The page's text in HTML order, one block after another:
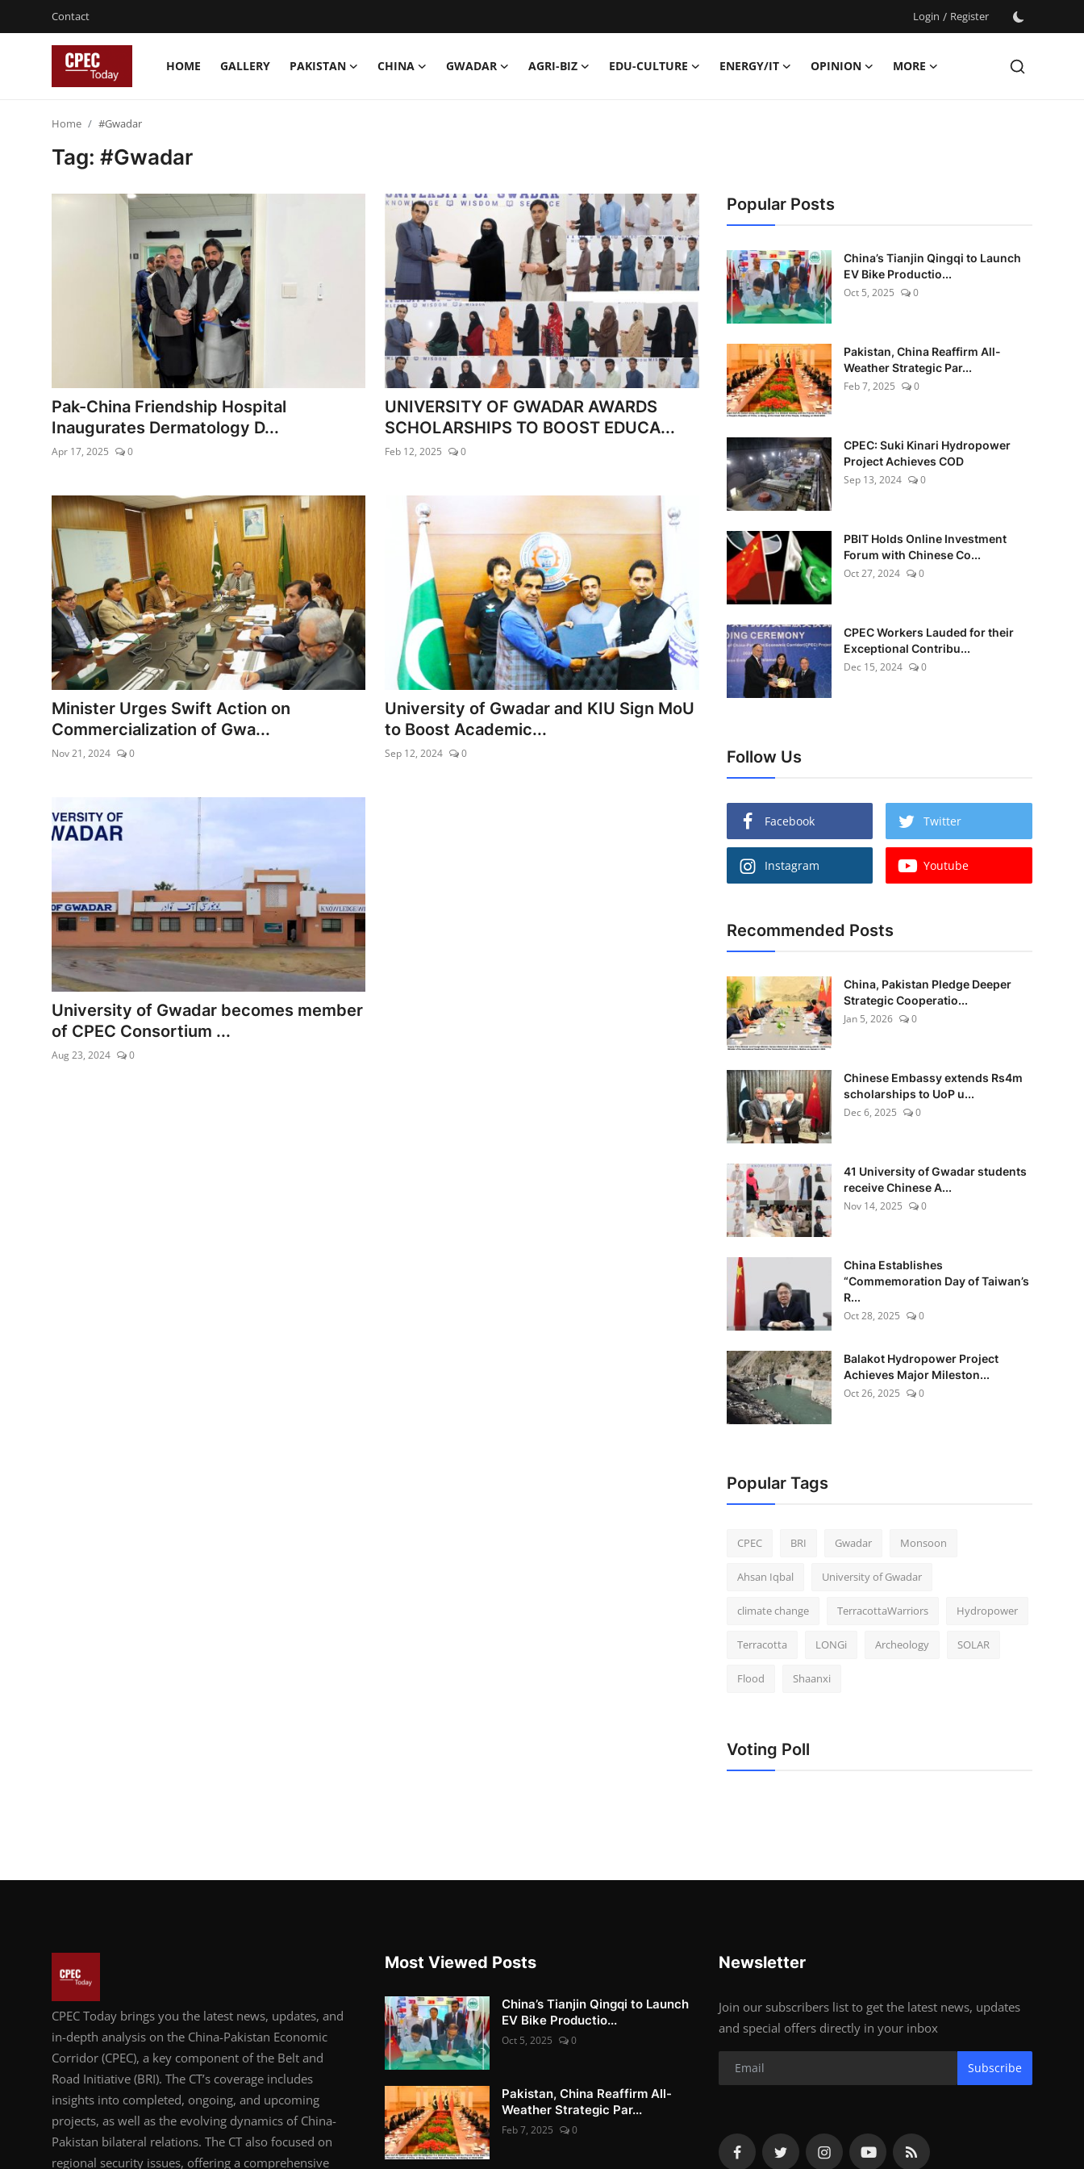
Contact Login / Register
HOME GALLERY PAKISTAN CHINA GWADAR AGRI-BIZ EDU-CULTURE ENERGY/IT OPINION
MORE
Login
Energy/IT
Opinion
Home #Gwadar
Tag: #Gwadar
Pak-China Friendship Hospital
Inaugurates Dermatology D...
Apr 17, 2025 0
UNIVERSITY OF GWADAR AWARDS
SCHOLARSHIPS TO BOOST EDUCA...
Feb 12, 2025 0
Minister Urges Swift Action on
Commercialization of Gwa...
Nov 21, 2024 0
University of Gwadar and KIU Sign MoU
to Boost Academic...
Sep 12, 2024 0
University of Gwadar becomes member
of CPEC Consortium ...
Aug 23, 2024 0
Popular Posts
China’s Tianjin Qingqi to Launch
EV Bike Productio...
Oct 5, 2025
0
Pakistan, China Reaffirm All-
Weather Strategic Par...
Feb 7, 2025
0
CPEC: Suki Kinari Hydropower
Project Achieves COD
Sep 13, 2024
0
PBIT Holds Online Investment
Forum with Chinese Co...
Oct 27, 2024
0
CPEC Workers Lauded for their
Exceptional Contribu...
Dec 15, 2024
0
Follow Us
Facebook Twitter
Instagram Youtube
Recommended Posts
China, Pakistan Pledge Deeper
Strategic Cooperatio...
Jan 5, 2026
0
Chinese Embassy extends Rs4m
scholarships to UoP u...
Dec 6, 2025
0
41 University of Gwadar students
receive Chinese A...
Nov 14, 2025
0
China Establishes
“Commemoration Day of Taiwan’s
R...
Oct 28, 2025
0
Balakot Hydropower Project
Achieves Major Mileston...
Oct 26, 2025
0
Popular Tags
CPEC BRI Gwadar Monsoon
Ahsan Iqbal University of Gwadar
climate change TerracottaWarriors Hydropower
Terracotta LONGi Archeology SOLAR
Flood Shaanxi
Voting Poll
CPEC Today brings you the latest news, updates, and
in-depth analysis on the China-Pakistan Economic
Corridor (CPEC), a key component of the Belt and
Road Initiative (BRI). The CT’s coverage includes
insights into completed, ongoing, and upcoming
projects, as well as the evolving dynamics of China-
Pakistan bilateral relations. The CT also focused on
regional security issues, offering a comprehensive
Most Viewed Posts
China’s Tianjin Qingqi to Launch
EV Bike Productio...
Oct 5, 2025 0
Pakistan, China Reaffirm All-
Weather Strategic Par...
Feb 7, 2025 0
Newsletter
Join our subscribers list to get the latest news, updates
and special offers directly in your inbox
Subscribe